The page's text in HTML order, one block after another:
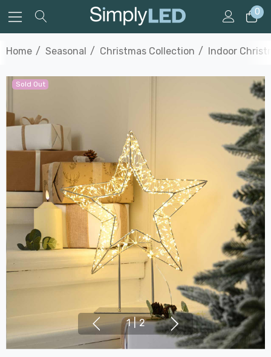
0
Home Seasonal Christmas Collection Indoor
Sold Out
1 | 2